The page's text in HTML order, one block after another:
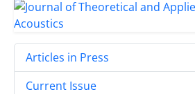
Articles in Press
Current Issue